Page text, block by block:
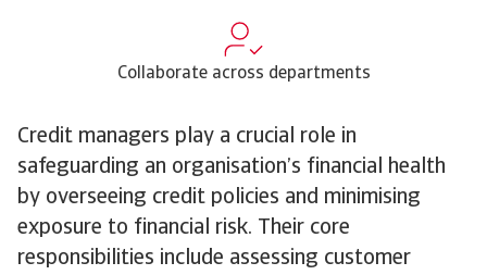
Collaborate across departments
Credit managers play a crucial role in
safeguarding an organisation’s financial health
by overseeing credit policies and minimising
exposure to financial risk. Their core
responsibilities include assessing customer